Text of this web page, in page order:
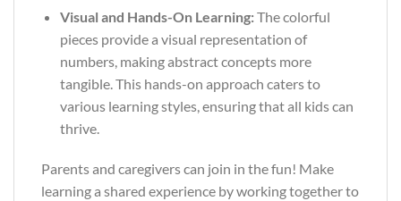
Visual and Hands-On Learning:The colorful
pieces provide a visual representation of
numbers, making abstract concepts more
tangible. This hands-on approach caters to
various learning styles, ensuring that all kids can
thrive.
Parents and caregivers can join in the fun! Make
learning a shared experience by working together to